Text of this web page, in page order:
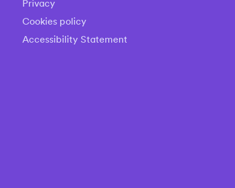
Privacy
Cookies policy
Accessibility Statement